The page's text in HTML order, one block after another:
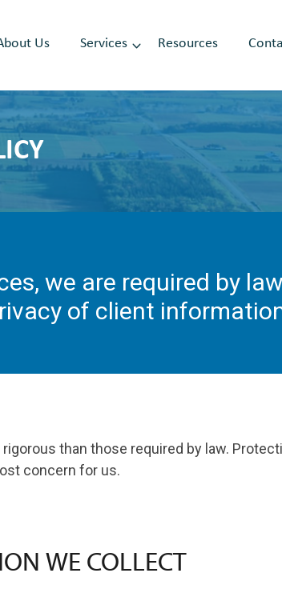
Us Services Resources
we are required by
of client
than those required by law.
concern for us.
WE COLLECT